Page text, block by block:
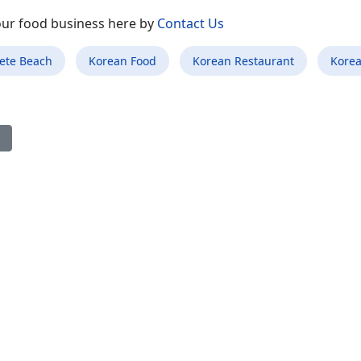
food business here by Contact Us
Beach Korean Food Korean Restaurant
article: Best Korean Food Restaurant in Fairview Shores FL